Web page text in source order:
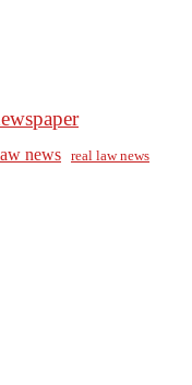
news real law news